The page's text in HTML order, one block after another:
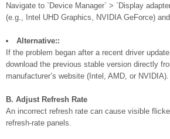
Navigate to `Device Manager` > `Display
(e.g., Intel UHD Graphics, NVIDIA GeForce)
Alternative::
If the problem began after a recent driver
download the previous stable version directly
manufacturer’s website (Intel, AMD, or NVIDIA).
B. Adjust Refresh Rate
An incorrect refresh rate can cause visible
refresh-rate panels.